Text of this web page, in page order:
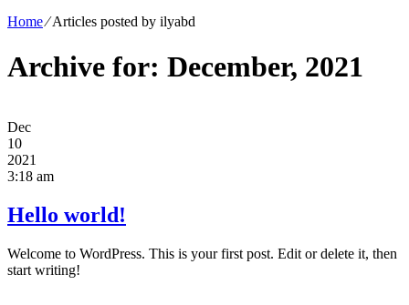
Home⁄Articles posted by ilyabd
Archive for: December, 2021
Dec
10
2021
3:18 am
Hello world!
Welcome to WordPress. This is your first post. Edit or delete it, then
start writing!